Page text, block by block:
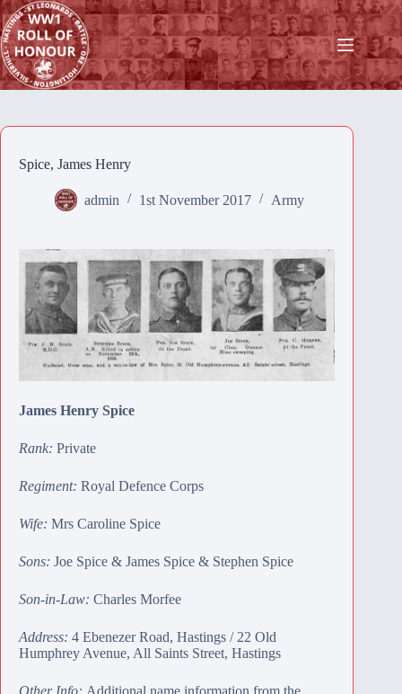
Skip
to
content
Spice, James Henry
admin 1st November 2017 Army
James Henry Spice
Rank: Private
Regiment: Royal Defence Corps
Wife: Mrs Caroline Spice
Sons: Joe Spice & James Spice & Stephen Spice
Son-in-Law: Charles Morfee
Address: 4 Ebenezer Road, Hastings / 22 Old
Humphrey Avenue, All Saints Street, Hastings
Other Info: Additional name information from the